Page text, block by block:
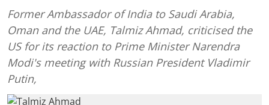
Former Ambassador of India to Saudi Arabia,
Oman and the UAE, Talmiz Ahmad, criticised the
US for its reaction to Prime Minister Narendra
Modi's meeting with Russian President Vladimir
Putin,